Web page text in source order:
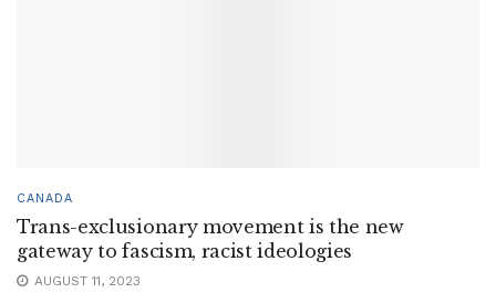
CANADA
Trans-exclusionary movement is the new
gateway to fascism, racist ideologies
AUGUST 11, 2023